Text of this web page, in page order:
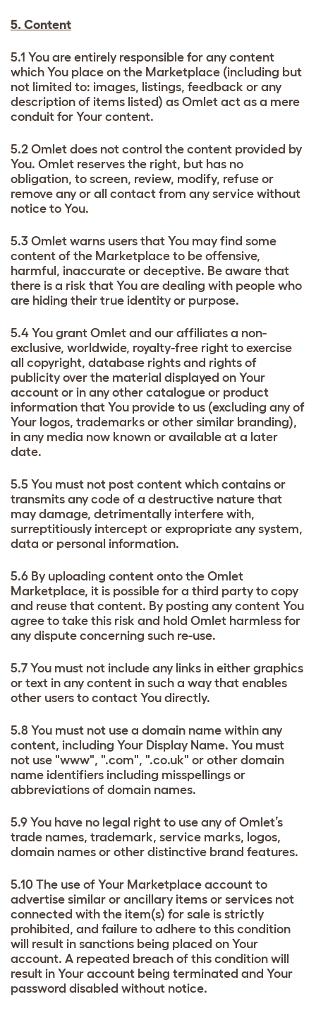
5. Content
5.1 You are entirely responsible for any content
which You place on the Marketplace (including but
not limited to: images, listings, feedback or any
description of items listed) as Omlet act as a mere
conduit for Your content.
5.2 Omlet does not control the content provided by
You. Omlet reserves the right, but has no
obligation, to screen, review, modify, refuse or
remove any or all contact from any service without
notice to You.
5.3 Omlet warns users that You may find some
content of the Marketplace to be offensive,
harmful, inaccurate or deceptive. Be aware that
there is a risk that You are dealing with people who
are hiding their true identity or purpose.
5.4 You grant Omlet and our affiliates a non-
exclusive, worldwide, royalty-free right to exercise
all copyright, database rights and rights of
publicity over the material displayed on Your
account or in any other catalogue or product
information that You provide to us (excluding any of
Your logos, trademarks or other similar branding),
in any media now known or available at a later
date.
5.5 You must not post content which contains or
transmits any code of a destructive nature that
may damage, detrimentally interfere with,
surreptitiously intercept or expropriate any system,
data or personal information.
5.6 By uploading content onto the Omlet
Marketplace, it is possible for a third party to copy
and reuse that content. By posting any content You
agree to take this risk and hold Omlet harmless for
any dispute concerning such re-use.
5.7 You must not include any links in either graphics
or text in any content in such a way that enables
other users to contact You directly.
5.8 You must not use a domain name within any
content, including Your Display Name. You must
not use "www", ".com", ".co.uk" or other domain
name identifiers including misspellings or
abbreviations of domain names.
5.9 You have no legal right to use any of Omlet’s
trade names, trademark, service marks, logos,
domain names or other distinctive brand features.
5.10 The use of Your Marketplace account to
advertise similar or ancillary items or services not
connected with the item(s) for sale is strictly
prohibited, and failure to adhere to this condition
will result in sanctions being placed on Your
account. A repeated breach of this condition will
result in Your account being terminated and Your
password disabled without notice.